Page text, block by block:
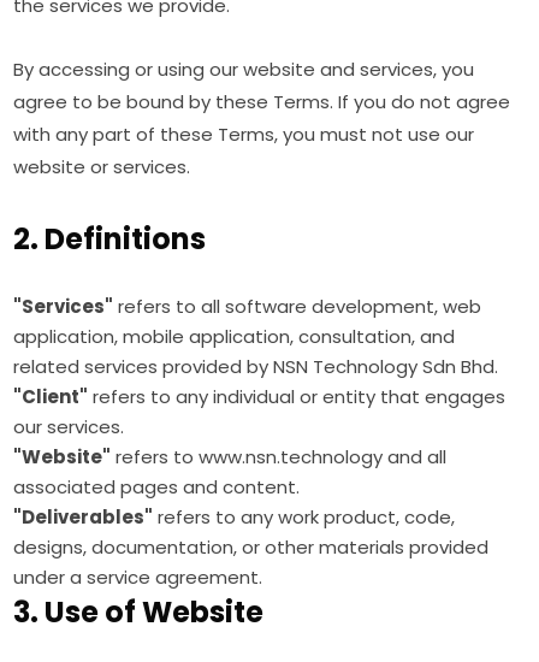
the services we provide.
By accessing or using our website and services, you
agree to be bound by these Terms. If you do not agree
with any part of these Terms, you must not use our
website or services.
2. Definitions
"Services" refers to all software development, web
application, mobile application, consultation, and
related services provided by NSN Technology Sdn Bhd.
"Client" refers to any individual or entity that engages
our services.
"Website" refers to www.nsn.technology and all
associated pages and content.
"Deliverables" refers to any work product, code,
designs, documentation, or other materials provided
under a service agreement.
3. Use of Website